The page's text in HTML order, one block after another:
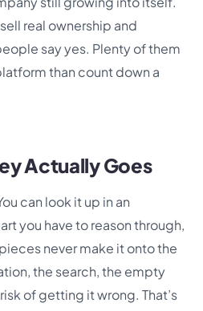
real ownership and
say yes. Plenty of them
than count down a
Actually Goes
can look it up in an
you have to reason through,
never make it onto the
the search, the empty
of getting it wrong. That’s